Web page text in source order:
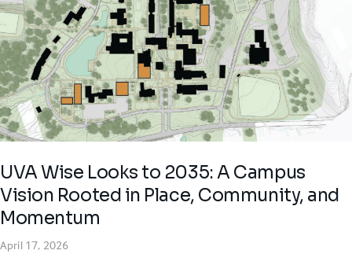
UVA Wise Looks to 2035: A Campus
Vision Rooted in Place, Community, and
Momentum
April 17, 2026